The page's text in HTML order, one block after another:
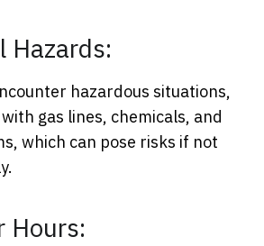
Hazards:
hazardous situations,
gas lines, chemicals, and
which can pose risks if not
Hours: